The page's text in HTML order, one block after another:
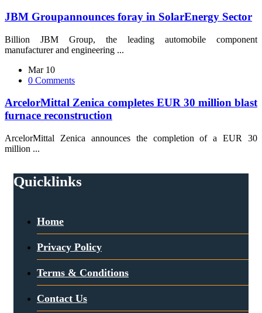
JBM Groupannounces foray in SolarEnergy Sector
Billion JBM Group, the leading automobile component
manufacturer and engineering ...
Mar 10
0 Comments
ArcelorMittal Zenica completes EUR 30 million blast
furnace reconstruction
ArcelorMittal Zenica announces the completion of a EUR 30
million ...
Quicklinks
Home
Privacy Policy
Terms & Conditions
Contact Us